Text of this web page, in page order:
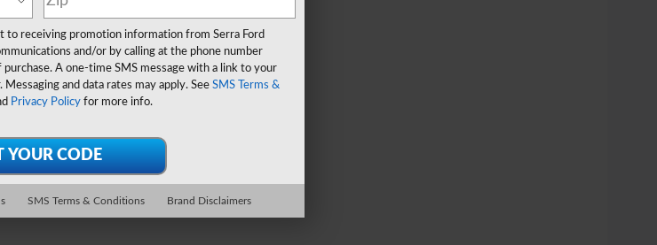
to receiving promotion information from Serra Ford
and/or by calling at the phone number
A one-time SMS message with a link to your
and data rates may apply. See SMS Terms &
Privacy Policyfor more info.
SMS Terms & Conditions Brand Disclaimers